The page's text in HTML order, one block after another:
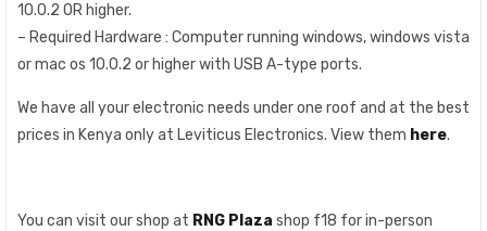
10.0.2 OR higher.
– Required Hardware : Computer running windows, windows vista
or mac os 10.0.2 or higher with USB A-type ports.
We have all your electronic needs under one roof and at the best
prices in Kenya only at Leviticus Electronics. View them here.
You can visit our shop at RNG Plaza shop f18 for in-person